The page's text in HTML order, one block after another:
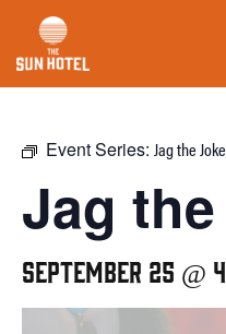
Event Series: Jag the
Jag
September 25 @